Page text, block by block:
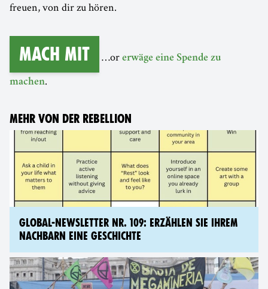
freuen, von dir zu hören.
Mach mit …or erwäge eine Spende zu
machen.
MEHR VON DER REBELLION
GLOBAL-NEWSLETTER NR. 109: ERZÄHLEN SIE IHREM
NACHBARN EINE GESCHICHTE